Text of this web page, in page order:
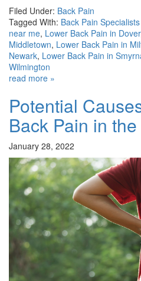
Filed Under: Back Pain
Tagged With: Back Pain
near me, Lower Back Pain in Dover
Middletown, Lower Back Pain in
Newark, Lower Back Pain in
Wilmington
read more »
Potential
Back Pain in
January 28, 2022